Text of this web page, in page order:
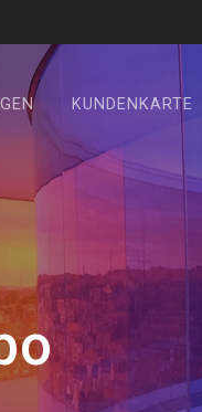
KUNDENKARTE